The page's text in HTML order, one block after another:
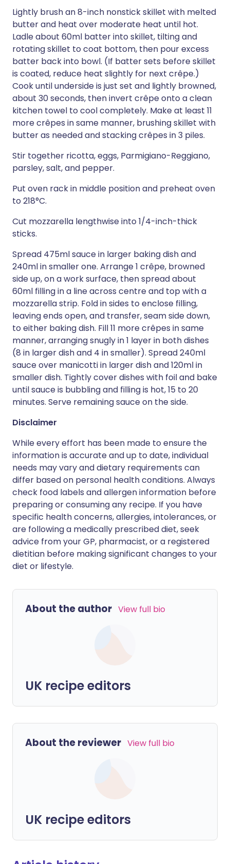
Lightly brush an 8-inch nonstick skillet with melted
butter and heat over moderate heat until hot.
Ladle about 60ml batter into skillet, tilting and
rotating skillet to coat bottom, then pour excess
batter back into bowl. (If batter sets before skillet
is coated, reduce heat slightly for next crêpe.)
Cook until underside is just set and lightly browned,
about 30 seconds, then invert crêpe onto a clean
kitchen towel to cool completely. Make at least 11
more crêpes in same manner, brushing skillet with
butter as needed and stacking crêpes in 3 piles.
Stir together ricotta, eggs, Parmigiano-Reggiano,
parsley, salt, and pepper.
Put oven rack in middle position and preheat oven
to 218°C.
Cut mozzarella lengthwise into 1/4-inch-thick
sticks.
Spread 475ml sauce in larger baking dish and
240ml in smaller one. Arrange 1 crêpe, browned
side up, on a work surface, then spread about
60ml filling in a line across centre and top with a
mozzarella strip. Fold in sides to enclose filling,
leaving ends open, and transfer, seam side down,
to either baking dish. Fill 11 more crêpes in same
manner, arranging snugly in 1 layer in both dishes
(8 in larger dish and 4 in smaller). Spread 240ml
sauce over manicotti in larger dish and 120ml in
smaller dish. Tightly cover dishes with foil and bake
until sauce is bubbling and filling is hot, 15 to 20
minutes. Serve remaining sauce on the side.
Disclaimer
While every effort has been made to ensure the
information is accurate and up to date, individual
needs may vary and dietary requirements can
differ based on personal health conditions. Always
check food labels and allergen information before
preparing or consuming any recipe. If you have
specific health concerns, allergies, intolerances, or
are following a medically prescribed diet, seek
advice from your GP, pharmacist, or a registered
dietitian before making significant changes to your
diet or lifestyle.
About the author View full bio
UK recipe editors
About the reviewer View full bio
UK recipe editors